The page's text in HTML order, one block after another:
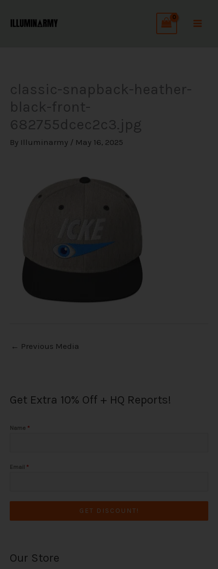
content
classic-snapback-heather-
black-front-
682755dcec2c3.jpg
By Illuminarmy / May 16, 2025
← Previous Media
Get Extra 10% Off + HQ Reports!
Name *
Email *
GET DISCOUNT!
Our Store
a
o
i
e